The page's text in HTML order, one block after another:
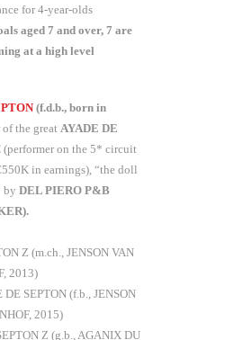
for 4-year-olds
aged 7 and over, 7 are
at a high level
(f.d.b., born in
the great AYADE DE
(performer on the 5* circuit
in earnings), “the doll
by DEL PIERO P&B
Z (m.ch., JENSON VAN
2013)
SEPTON (f.b., JENSON
2015)
Z (g.b., AGANIX DU